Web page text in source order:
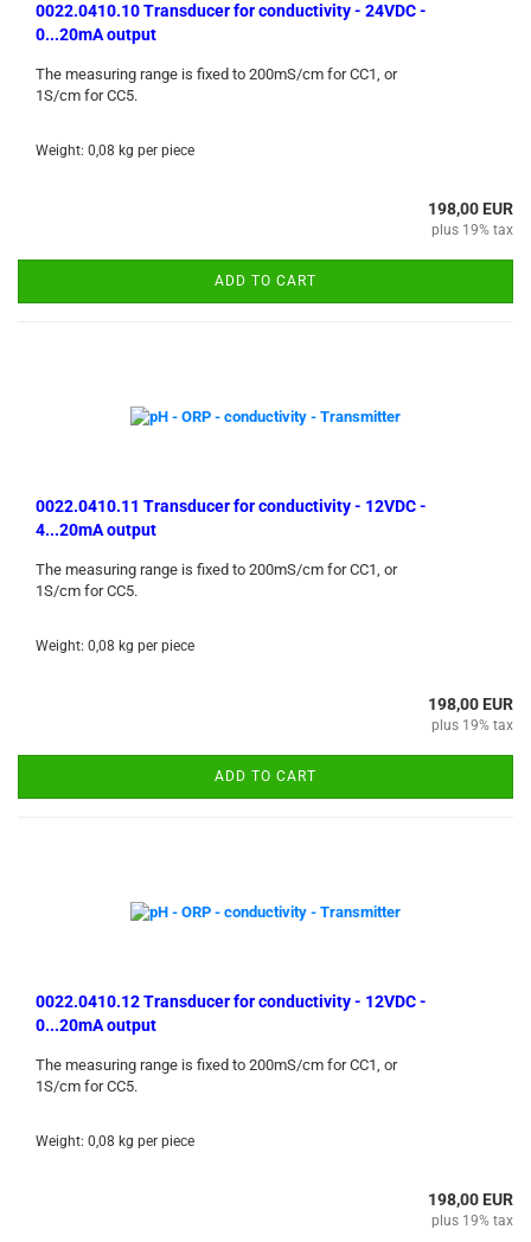
0022.0410.10 Transducer for conductivity - 24VDC -
0...20mA output
The measuring range is fixed to 200mS/cm for CC1, or
1S/cm for CC5.
Weight: 0,08 kg per piece
198,00 EUR
plus 19% tax
ADD TO CART
0022.0410.11 Transducer for conductivity - 12VDC -
4...20mA output
The measuring range is fixed to 200mS/cm for CC1, or
1S/cm for CC5.
Weight: 0,08 kg per piece
198,00 EUR
plus 19% tax
ADD TO CART
0022.0410.12 Transducer for conductivity - 12VDC -
0...20mA output
The measuring range is fixed to 200mS/cm for CC1, or
1S/cm for CC5.
Weight: 0,08 kg per piece
198,00 EUR
plus 19% tax